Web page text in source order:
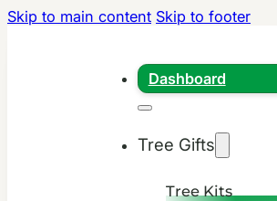
Skip to main content Skip to footer
Dashboard
Tree Gifts
Tree Kits